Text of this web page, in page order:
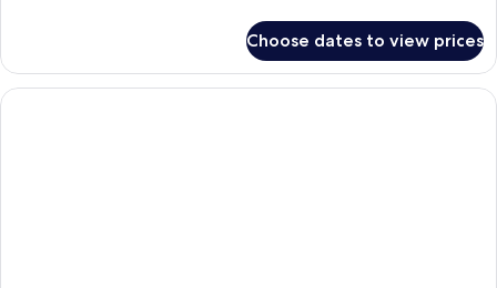
Choose dates to view prices